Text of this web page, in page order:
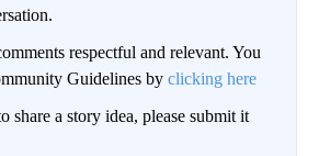
respectful and relevant. You
Guidelines by clicking here
share a story idea, please submit it